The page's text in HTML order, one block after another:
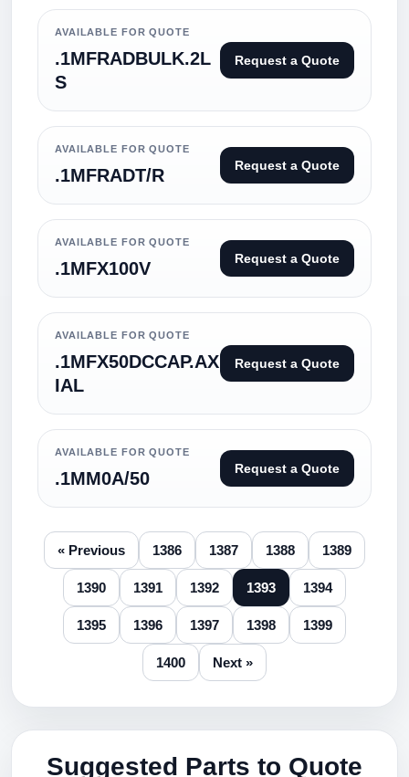
AVAILABLE FOR QUOTE
.1MFRADBULK.2L
S
Request a Quote
AVAILABLE FOR QUOTE
.1MFRADT/R Request a Quote
AVAILABLE FOR QUOTE
.1MFX100V Request a Quote
AVAILABLE FOR QUOTE
.1MFX50DCCAP.AX
IAL
Request a Quote
AVAILABLE FOR QUOTE
.1MM0A/50 Request a Quote
« Previous 1386 1387 1388 1389
1390 1391 1392 1393 1394
1395 1396 1397 1398 1399
1400 Next »
Suggested Parts to Quote